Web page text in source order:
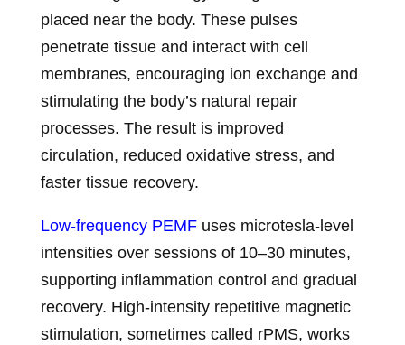
placed near the body. These pulses
penetrate tissue and interact with cell
membranes, encouraging ion exchange and
stimulating the body’s natural repair
processes. The result is improved
circulation, reduced oxidative stress, and
faster tissue recovery.
Low-frequency PEMFuses microtesla-level
intensities over sessions of 10–30 minutes,
supporting inflammation control and gradual
recovery. High-intensity repetitive magnetic
stimulation, sometimes called rPMS, works